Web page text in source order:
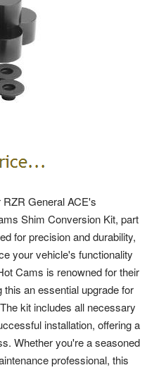
General ACE's
Shim Conversion Kit, part
for precision and durability,
your vehicle's functionality
Cams is renowned for their
an essential upgrade for
kit includes all necessary
installation, offering a
Whether you're a seasoned
professional, this